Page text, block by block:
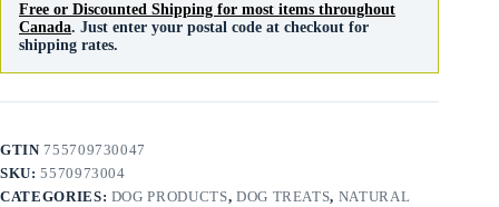
Free or Discounted Shipping for most items throughout
Canada. Just enter your postal code at checkout for
shipping rates.
GTIN 755709730047
SKU:5570973004
CATEGORIES: DOG PRODUCTS, DOG TREATS, NATURAL